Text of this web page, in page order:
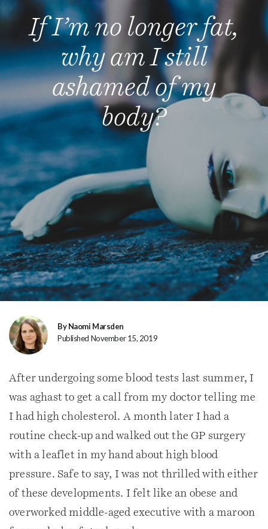
If I’m no longer fat,
why am I still
ashamed of my
body?
By Naomi Marsden
Published November 15, 2019
After undergoing some blood tests last summer, I
was aghast to get a call from my doctor telling me
I had high cholesterol. A month later I had a
routine check-up and walked out the GP surgery
with a leaflet in my hand about high blood
pressure. Safe to say, I was not thrilled with either
of these developments. I felt like an obese and
overworked middle-aged executive with a maroon